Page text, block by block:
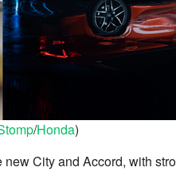
/Honda)
City and Accord, with